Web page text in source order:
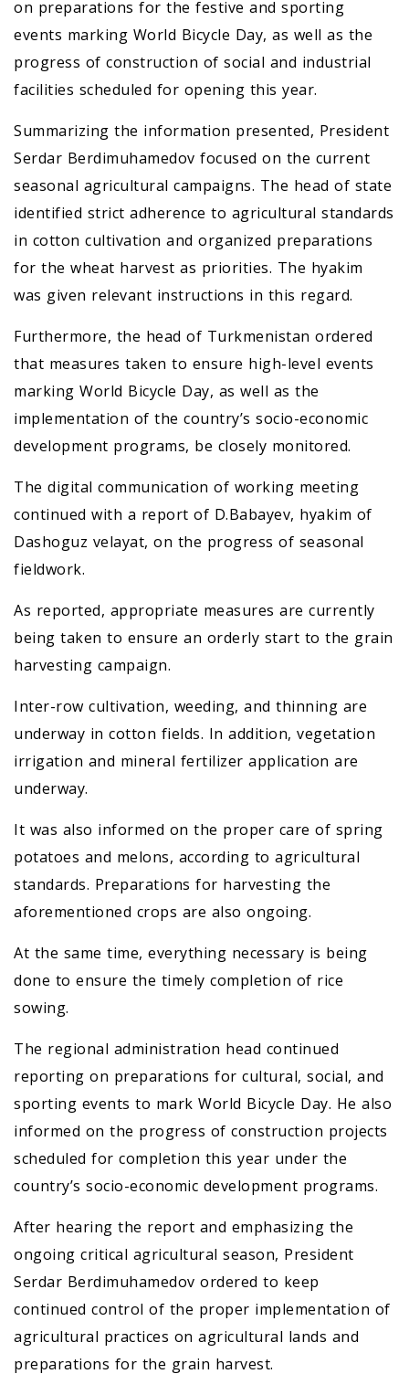
on preparations for the festive and sporting
events marking World Bicycle Day, as well as the
progress of construction of social and industrial
facilities scheduled for opening this year.
Summarizing the information presented, President
Serdar Berdimuhamedov focused on the current
seasonal agricultural campaigns. The head of state
identified strict adherence to agricultural standards
in cotton cultivation and organized preparations
for the wheat harvest as priorities. The hyakim
was given relevant instructions in this regard.
Furthermore, the head of Turkmenistan ordered
that measures taken to ensure high-level events
marking World Bicycle Day, as well as the
implementation of the country’s socio-economic
development programs, be closely monitored.
The digital communication of working meeting
continued with a report of D.Babayev, hyakim of
Dashoguz velayat, on the progress of seasonal
fieldwork.
As reported, appropriate measures are currently
being taken to ensure an orderly start to the grain
harvesting campaign.
Inter-row cultivation, weeding, and thinning are
underway in cotton fields. In addition, vegetation
irrigation and mineral fertilizer application are
underway.
It was also informed on the proper care of spring
potatoes and melons, according to agricultural
standards. Preparations for harvesting the
aforementioned crops are also ongoing.
At the same time, everything necessary is being
done to ensure the timely completion of rice
sowing.
The regional administration head continued
reporting on preparations for cultural, social, and
sporting events to mark World Bicycle Day. He also
informed on the progress of construction projects
scheduled for completion this year under the
country’s socio-economic development programs.
After hearing the report and emphasizing the
ongoing critical agricultural season, President
Serdar Berdimuhamedov ordered to keep
continued control of the proper implementation of
agricultural practices on agricultural lands and
preparations for the grain harvest.